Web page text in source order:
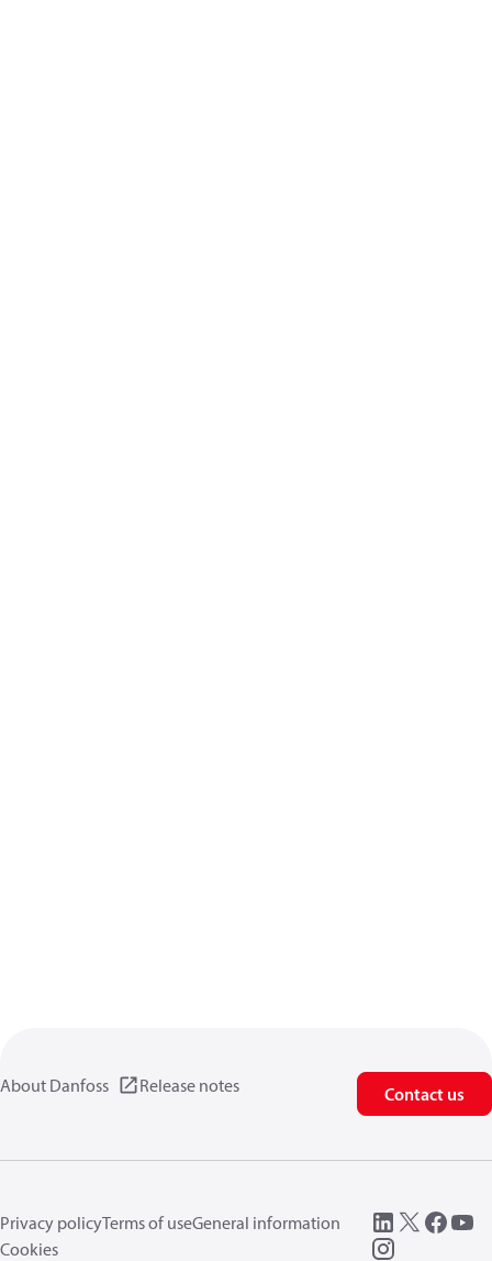
About Danfoss Release notes Contact us
Privacy policyTerms of useGeneral information
Cookies